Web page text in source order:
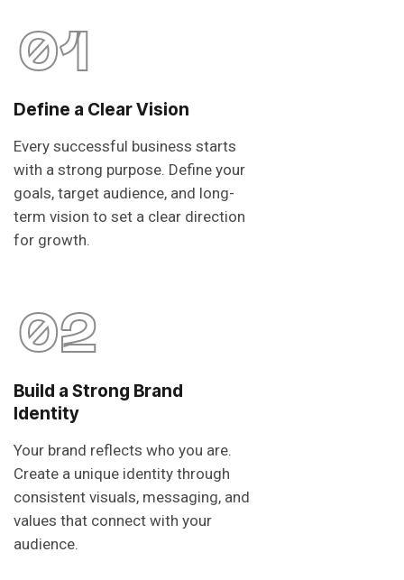
01
Define a Clear Vision
Every successful business starts
with a strong purpose. Define your
goals, target audience, and long-
term vision to set a clear direction
for growth.
02
Build a Strong Brand
Identity
Your brand reflects who you are.
Create a unique identity through
consistent visuals, messaging, and
values that connect with your
audience.